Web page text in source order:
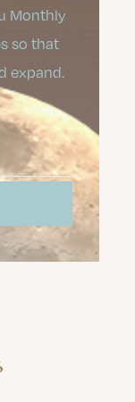
Monthly
so that
expand.